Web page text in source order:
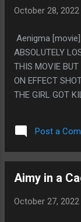
October 28, 2022
Aenigma [movie]
ABSOLUTELY
THIS MOVIE BUT
ON EFFECT
THE GIRL GOT
AND THEN
I ABSOLUTELY
MUST HAVE
Post a
Aimy in a
October 27, 2022